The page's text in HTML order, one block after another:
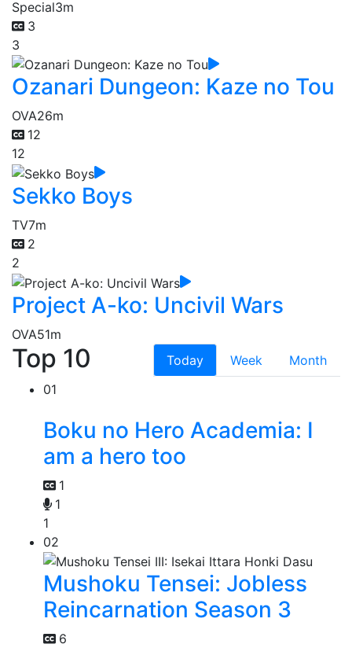
Special3m
3
3
Ozanari Dungeon: Kaze no Tou
OVA26m
12
12
Sekko Boys
TV7m
2
2
Project A-ko: Uncivil Wars
OVA51m
Top 10 Today Week
Month
01
Boku no Hero Academia: I
am a hero too
1
1
1
02
Mushoku Tensei: Jobless
Reincarnation Season 3
6